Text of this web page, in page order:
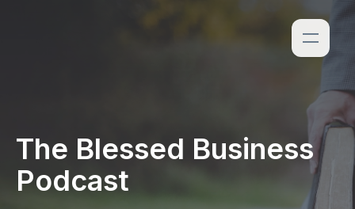
The Blessed Business
Podcast